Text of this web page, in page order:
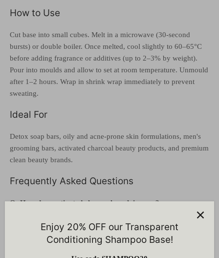
How to Use
Cut base into small cubes. Melt in a microwave (30-second
bursts) or double boiler. Once melted, cool slightly to 60–65°C
before adding fragrance or additives (up to 2–3% by weight).
Pour into moulds and allow to set at room temperature. Unmould
after 1–2 hours. Wrap in shrink wrap immediately to prevent
sweating.
Ideal For
Detox soap bars, oily and acne-prone skin formulations, men's
grooming bars, activated charcoal beauty products, and premium
clean beauty brands.
Frequently Asked Questions
Q: How does activated charcoal work in soap?
physically adsorbs (binds to) excess oil, dirt, and environmental
pollutants from pores. Unlike harsh chemical exfoliants, it draws
Enjoy 20% OFF our Transparent
Conditioning Shampoo Base!